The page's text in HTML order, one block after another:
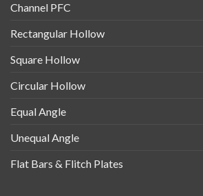
Channel PFC
Rectangular Hollow
Square Hollow
Circular Hollow
Equal Angle
Unequal Angle
Flat Bars & Flitch Plates